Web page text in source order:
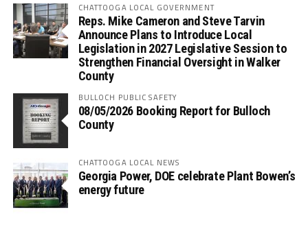
CHATTOOGA LOCAL GOVERNMENT
Reps. Mike Cameron and Steve Tarvin
Announce Plans to Introduce Local
Legislation in 2027 Legislative Session to
Strengthen Financial Oversight in Walker
County
BULLOCH PUBLIC SAFETY
08/05/2026 Booking Report for Bulloch
County
CHATTOOGA LOCAL NEWS
Georgia Power, DOE celebrate Plant Bowen’s
energy future